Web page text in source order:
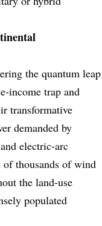
the quantum leap
income trap and
transformative
demanded by
electric-arc
thousands of wind
the land-use
populated